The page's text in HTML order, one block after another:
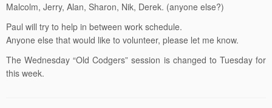
Malcolm, Jerry, Alan, Sharon, Nik, Derek. (anyone else?)
Paul will try to help in between work schedule.
Anyone else that would like to volunteer, please let me know.
The Wednesday “Old Codgers” session is changed to Tuesday for
this week.